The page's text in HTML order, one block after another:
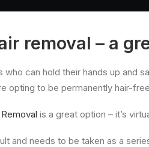
removal – a
who can hold their hands up and
opting to be permanently hair-
is a great option – it’s
and needs to be taken as a